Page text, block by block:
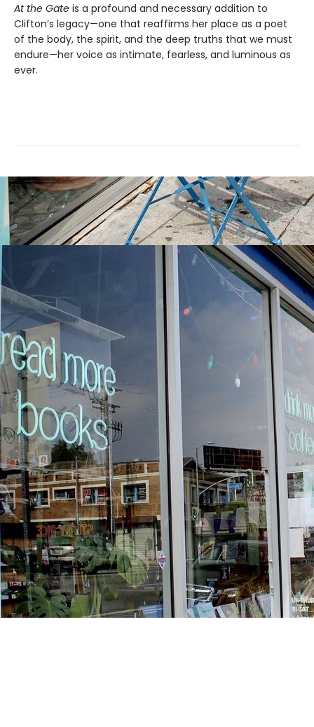
At the Gate is a profound and necessary addition to
Clifton’s legacy—one that reaffirms her place as a poet
of the body, the spirit, and the deep truths that we must
endure—her voice as intimate, fearless, and luminous as
ever.